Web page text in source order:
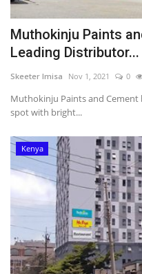
Muthokinju Paints
Leading Distributor...
Skeeter Imisa Nov 1, 2021 0
Muthokinju Paints and
spot with bright...
Kenya